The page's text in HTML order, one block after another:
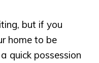
but if you
home to be
quick possession